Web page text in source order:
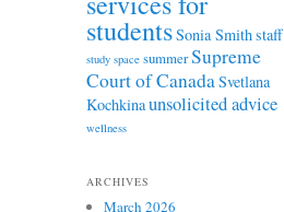
studentsSonia Smithstaff
study space summerSupreme
Court of CanadaSvetlana
Kochkinaunsolicited advice
wellness
ARCHIVES
March 2026